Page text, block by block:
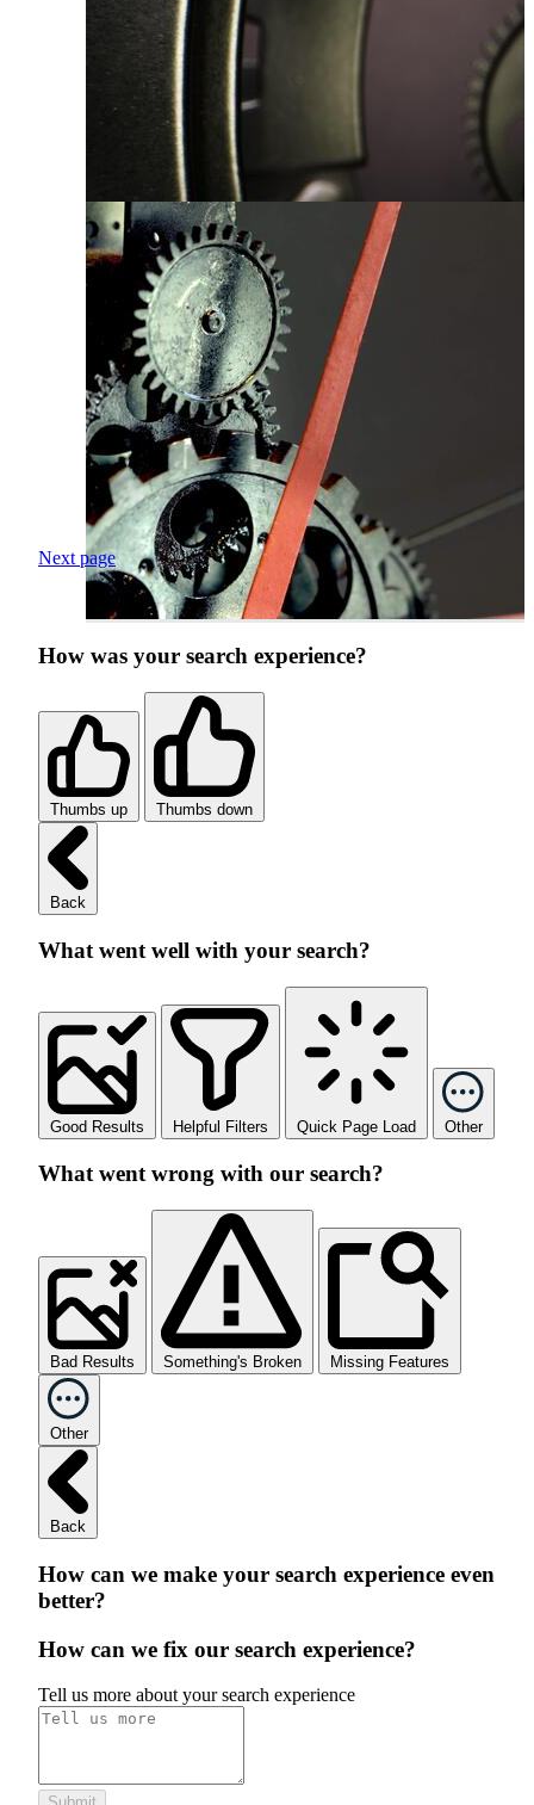
Next page
How was your search experience?
Thumbs up Thumbs down
Back
What went well with your search?
Good Results Helpful Filters Quick Page Load Other
What went wrong with our search?
Bad Results Something's Broken Missing Features
Other
Back
How can we make your search experience even
better?
How can we fix our search experience?
Tell us more about your search experience